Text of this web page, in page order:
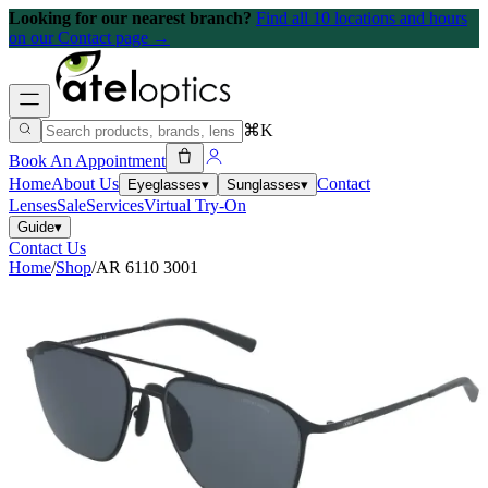
Looking for our nearest branch? Find all 10 locations and hours
on our Contact page →
⌘K
Book An Appointment
HomeAbout Us Eyeglasses▾ Sunglasses▾ Contact
LensesSaleServicesVirtual Try-On
Guide▾
Contact Us
Home/Shop/AR 6110 3001